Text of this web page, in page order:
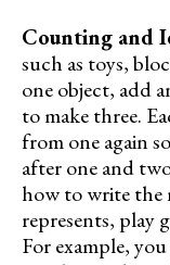
Counting and
such as toys,
one object, add
to make three.
from one again
after one and
how to write the
represents, play
For example,